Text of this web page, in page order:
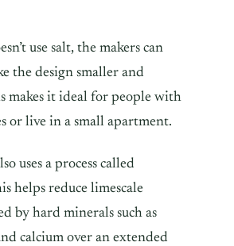
use salt, the makers can
the design smaller and
makes it ideal for people with
or live in a small apartment.
uses a process called
helps reduce limescale
by hard minerals such as
calcium over an extended